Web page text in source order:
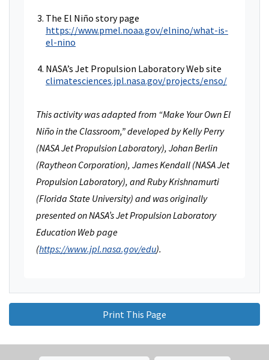
The El Niño story page
https://www.pmel.noaa.gov/elnino/what-is-
el-nino
NASA’s Jet Propulsion Laboratory Web site
climatesciences.jpl.nasa.gov/projects/enso/
This activity was adapted from “Make Your Own El
Niño in the Classroom,” developed by Kelly Perry
(NASA Jet Propulsion Laboratory), Johan Berlin
(Raytheon Corporation), James Kendall (NASA Jet
Propulsion Laboratory), and Ruby Krishnamurti
(Florida State University) and was originally
presented on NASA’s Jet Propulsion Laboratory
Education Web page
(https://www.jpl.nasa.gov/edu).
Print This Page